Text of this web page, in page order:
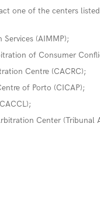
one of the centers
(AIMMP);
of Consumer
Centre (CACRC);
of Porto (CICAP);
Center (Tribunal